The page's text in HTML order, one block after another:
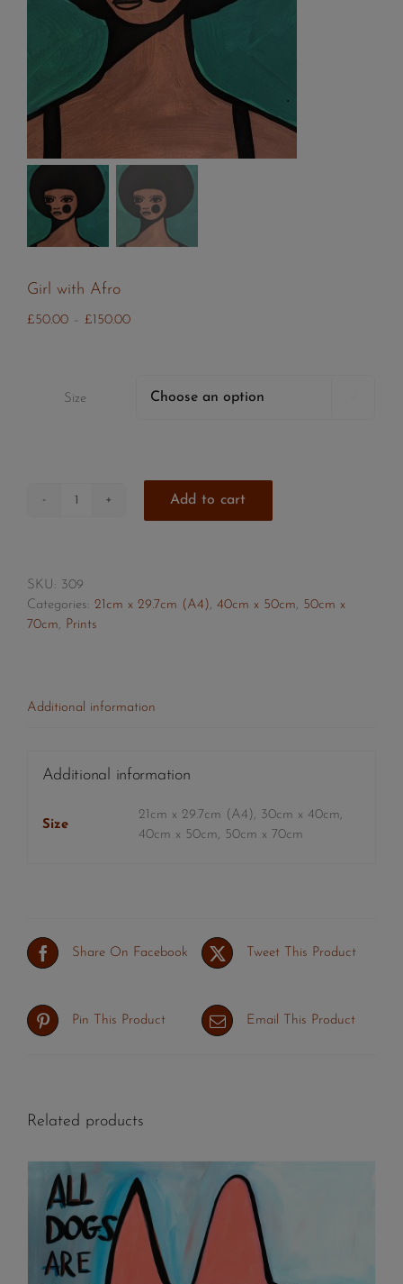
Girl with Afro
£50.00 – £ 150.00Price
£150.00
Size
Girl
Add to cart
SKU: 309
Categories: 21cm x 29.7cm (A4), 40cm x 50cm, 50cm x
70cm, Prints
Additional information
Additional information
Size
21cm x 29.7cm (A4), 30cm x 40cm,
40cm x 50cm, 50cm x 70cm
Share On Facebook Tweet This Product
Pin This Product Email This Product
Related products